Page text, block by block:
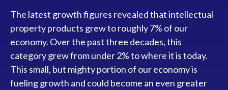
The latest growth figures revealed that intellectual
property products grew to roughly 7% of our
economy. Over the past three decades, this
category grew from under 2% to where it is today.
This small, but mighty portion of our economy is
fueling growth and could become an even greater